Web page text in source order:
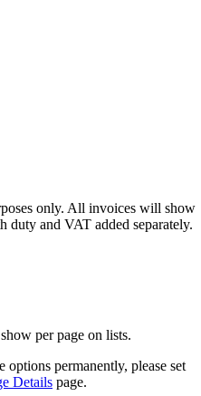
only. All invoices will show
duty and VAT added separately.
per page on lists.
options permanently, please set
Details page.